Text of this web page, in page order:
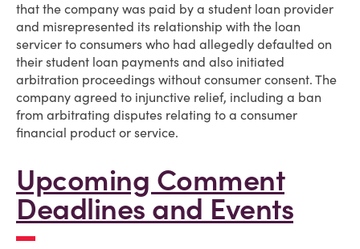
that the company was paid by a student loan provider
and misrepresented its relationship with the loan
servicer to consumers who had allegedly defaulted on
their student loan payments and also initiated
arbitration proceedings without consumer consent. The
company agreed to injunctive relief, including a ban
from arbitrating disputes relating to a consumer
financial product or service.
Upcoming Comment
Deadlines and Events